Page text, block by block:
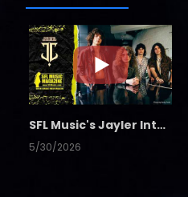
SFL Music's Jayler Interview
5/30/2026